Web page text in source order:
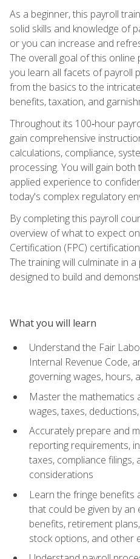
As a beginner, this payroll
solid skills and knowledge of
or you can increase and
The overall goal of this online
you learn all facets of payroll
from the basics to the
benefits, taxation, and
Throughout its 100‑hour
gain comprehensive
calculations, compliance,
processing. You will gain
applied experience to
today's complex regulatory
By completing this payroll
overview of what to expect
Certification (FPC)
The training will culminate in
designed to build and
What you will learn
Understand the Fair
Internal Revenue Code,
governing wages, hours,
Master the mathematics
wages, taxes,
Accurately prepare and
reporting requirements,
taxes, compliance filings,
considerations
Learn the fringe benefits
that could be given by an
benefits, retirement
stock options, and other